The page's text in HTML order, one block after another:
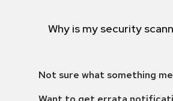
Why is my security
Not sure what something